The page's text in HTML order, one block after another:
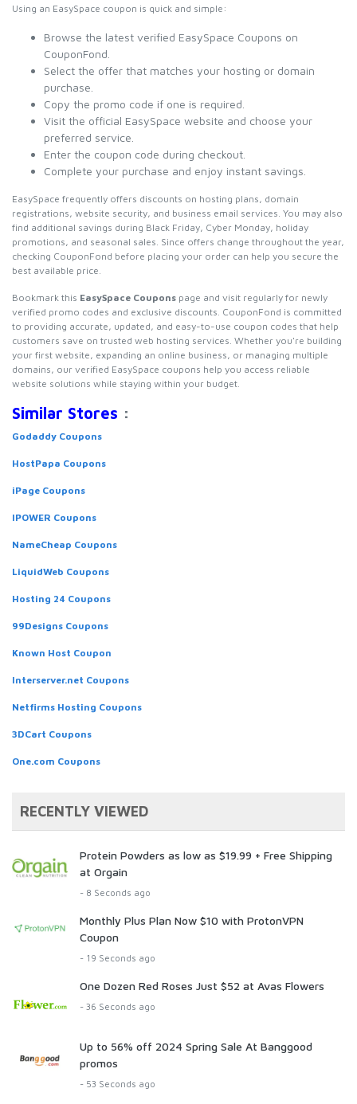
Using an EasySpace coupon is quick and simple:
Browse the latest verified EasySpace Coupons on
CouponFond.
Select the offer that matches your hosting or domain
purchase.
Copy the promo code if one is required.
Visit the official EasySpace website and choose your
preferred service.
Enter the coupon code during checkout.
Complete your purchase and enjoy instant savings.
EasySpace frequently offers discounts on hosting plans, domain
registrations, website security, and business email services. You may also
find additional savings during Black Friday, Cyber Monday, holiday
promotions, and seasonal sales. Since offers change throughout the year,
checking CouponFond before placing your order can help you secure the
best available price.
Bookmark this EasySpace Coupons page and visit regularly for newly
verified promo codes and exclusive discounts. CouponFond is committed
to providing accurate, updated, and easy-to-use coupon codes that help
customers save on trusted web hosting services. Whether you're building
your first website, expanding an online business, or managing multiple
domains, our verified EasySpace coupons help you access reliable
website solutions while staying within your budget.
Similar Stores :
Godaddy Coupons
HostPapa Coupons
iPage Coupons
IPOWER Coupons
NameCheap Coupons
LiquidWeb Coupons
Hosting 24 Coupons
99Designs Coupons
Known Host Coupon
Interserver.net Coupons
Netfirms Hosting Coupons
3DCart Coupons
One.com Coupons
RECENTLY VIEWED
Protein Powders as low as $19.99 + Free Shipping
at Orgain
- 8 Seconds ago
Monthly Plus Plan Now $10 with ProtonVPN
Coupon
- 19 Seconds ago
One Dozen Red Roses Just $52 at Avas Flowers
- 36 Seconds ago
Up to 56% off 2024 Spring Sale At Banggood
promos
- 53 Seconds ago